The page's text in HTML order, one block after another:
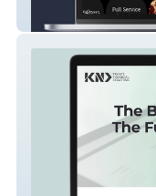
Restaurant &